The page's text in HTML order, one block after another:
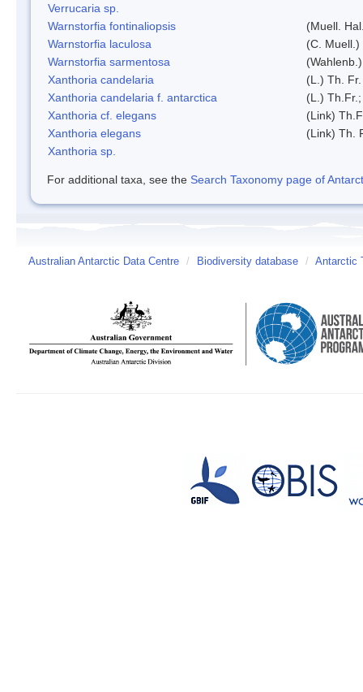
Verrucaria sp.
Warnstorfia fontinaliopsis
(Muell.
Warnstorfia laculosa
(C.
Warnstorfia sarmentosa
Xanthoria candelaria
(L.) Th. Fr.
Xanthoria candelaria f. antarctica
(L.)
Xanthoria cf. elegans
(Link)
Xanthoria elegans
(Link) Th.
Xanthoria sp.
For additional taxa, see the Search Taxonomy page of
Australian Antarctic Data Centre / Biodiversity database / Antarctic